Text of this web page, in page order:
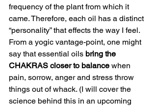
frequency of the plant from which it
came. Therefore, each oil has a distinct
“personality” that effects the way I feel.
From a yogic vantage-point, one might
say that essential oils bring the
CHAKRAS closer to balance when
pain, sorrow, anger and stress throw
things out of whack. (I will cover the
science behind this in an upcoming